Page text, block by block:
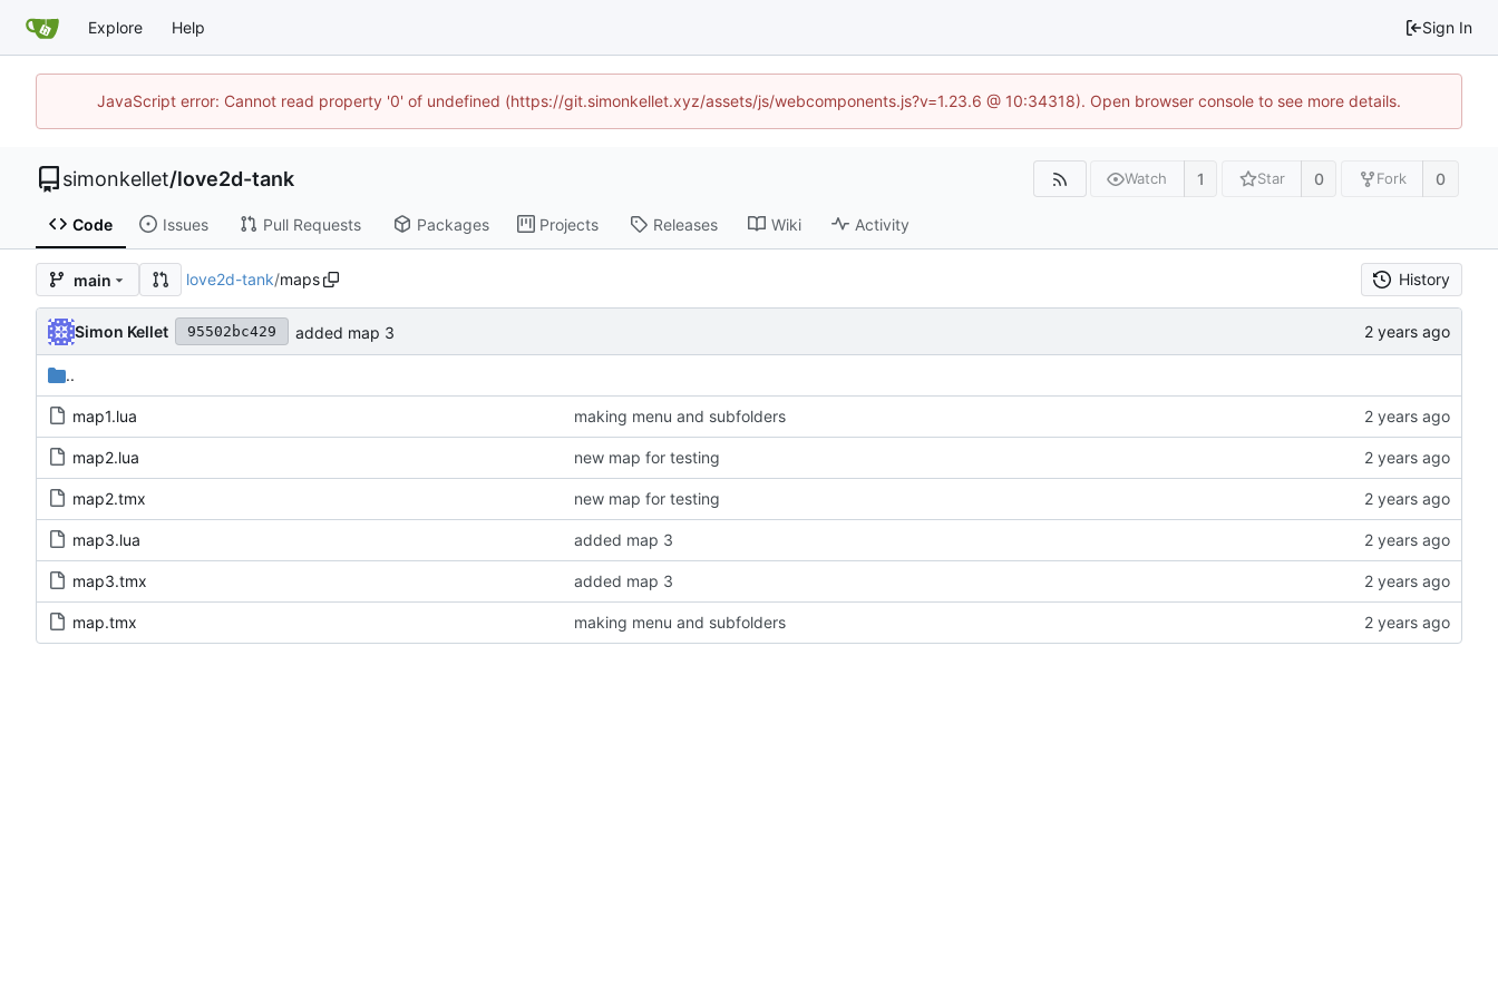
Explore Help Sign In
JavaScript error: Cannot read property '0' of undefined (https://git.simonkellet.xyz/assets/js/webcomponents.js?v=1.23.6 @ 10:34318). Open browser console to see more details.
simonkellet/love2d-tank Watch 1 Star 0 Fork 0
Code Issues Pull Requests Packages Projects Releases Wiki Activity
main love2d-tank/maps History
Simon Kellet 95502bc429 added map 3
..
map1.lua making menu and subfolders
map2.lua new map for testing
map2.tmx new map for testing
map3.lua added map 3
map3.tmx added map 3
map.tmx making menu and subfolders